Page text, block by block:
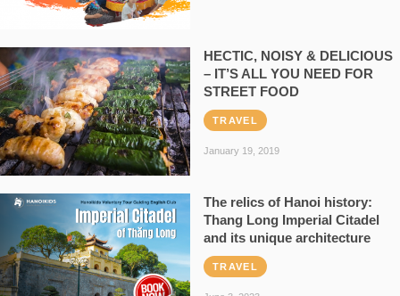
HECTIC, NOISY & DELICIOUS
– IT’S ALL YOU NEED FOR
STREET FOOD
TRAVEL
January 19, 2019
The relics of Hanoi history:
Thang Long Imperial Citadel
and its unique architecture
TRAVEL